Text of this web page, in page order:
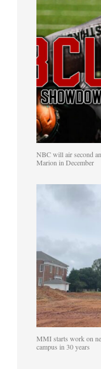
NBC will air second
Marion in December
MMI starts work on
campus in 30 years